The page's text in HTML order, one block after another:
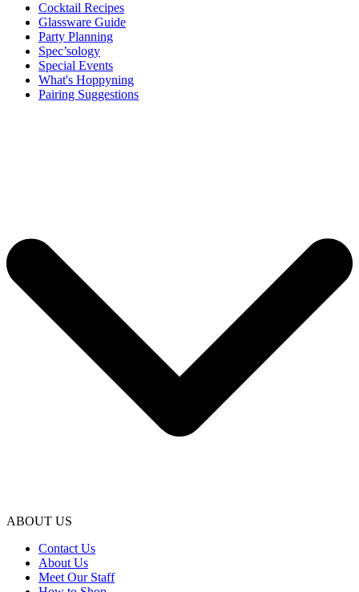
Cocktail Recipes
Glassware Guide
Party Planning
Spec’sology
Special Events
What's Hoppyning
Pairing Suggestions
ABOUT US
Contact Us
About Us
Meet Our Staff